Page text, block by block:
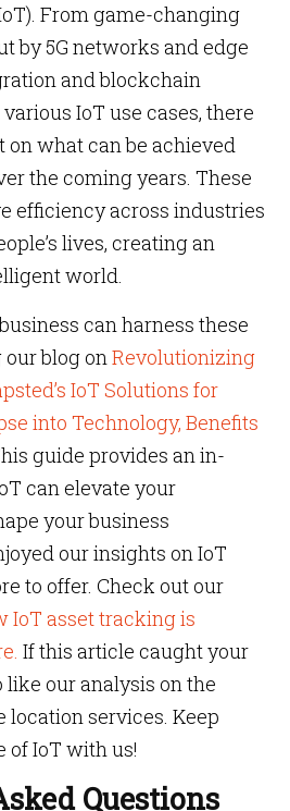
From game-changing
by 5G networks and edge
and blockchain
IoT use cases, there
on what can be achieved
the coming years. These
efficiency across industries
lives, creating an
world.
can harness these
blog onRevolutionizing
IoT Solutions for
into Technology, Benefits
guide provides an in-
can elevate your
your business
our insights on IoT
to offer. Check out our
IoT asset tracking is
If this article caught your
like our analysis on the
location services. Keep
of IoT with us!
Questions